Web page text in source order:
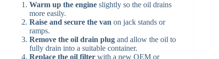
Warm up the engine slightly so the oil drains
more easily.
Raise and secure the van on jack stands or
ramps.
Remove the oil drain plug and allow the oil to
fully drain into a suitable container.
Replace the oil filter with a new OEM or